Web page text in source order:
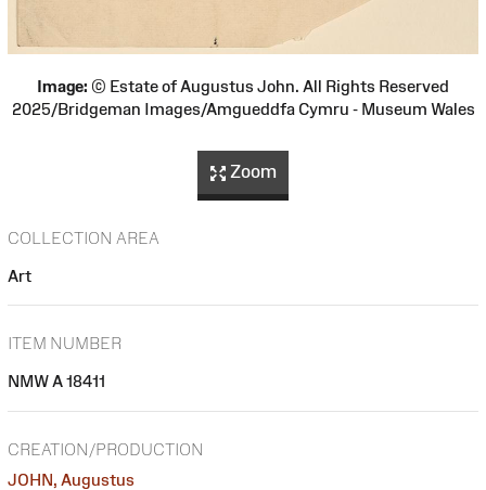
Image: © Estate of Augustus John. All Rights Reserved
2025/Bridgeman Images/Amgueddfa Cymru - Museum Wales
Zoom
COLLECTION AREA
Art
ITEM NUMBER
NMW A 18411
CREATION/PRODUCTION
JOHN, Augustus